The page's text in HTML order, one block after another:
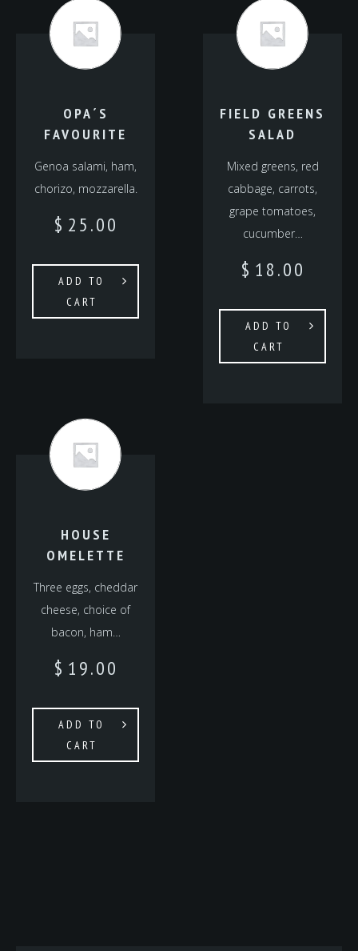
OPA´S
FAVOURITE
Genoa salami, ham,
chorizo, mozzarella.
$ 25.00
ADD TO
CART
FIELD GREENS
SALAD
Mixed greens, red
cabbage, carrots,
grape tomatoes,
cucumber…
$ 18.00
ADD TO
CART
HOUSE
OMELETTE
Three eggs, cheddar
cheese, choice of
bacon, ham…
$ 19.00
ADD TO
CART